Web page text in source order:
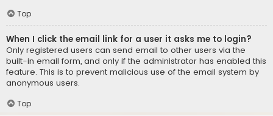
Top
When I click the email link for a user it asks me to login?
Only registered users can send email to other users via the
built-in email form, and only if the administrator has enabled this
feature. This is to prevent malicious use of the email system by
anonymous users.
Top